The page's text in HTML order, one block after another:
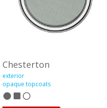
Chesterton
exterior
opaque topcoats